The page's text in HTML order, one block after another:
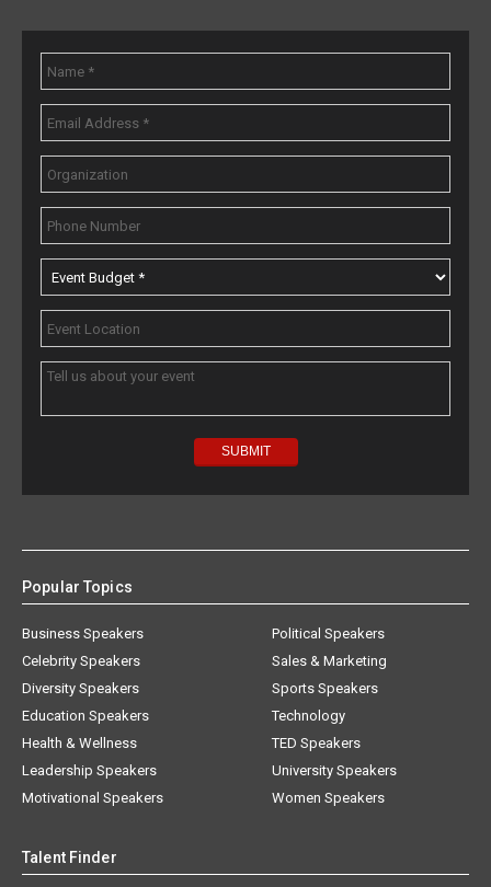
Popular Topics
Business Speakers
Celebrity Speakers
Diversity Speakers
Education Speakers
Health & Wellness
Leadership Speakers
Motivational Speakers
Political Speakers
Sales & Marketing
Sports Speakers
Technology
TED Speakers
University Speakers
Women Speakers
Talent Finder